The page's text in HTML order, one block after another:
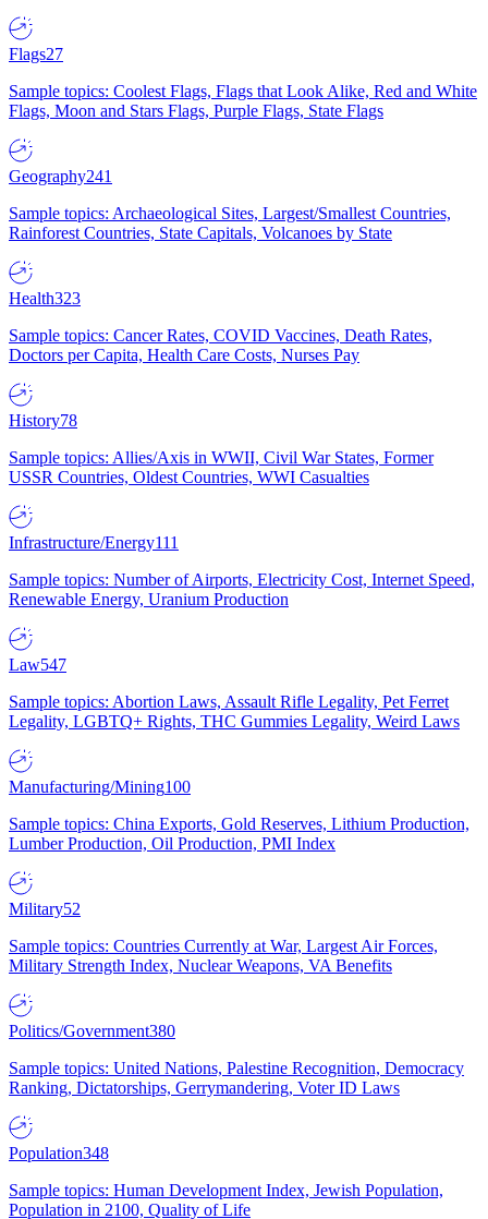
Flags27
Sample topics: Coolest Flags, Flags that Look Alike, Red and White
Flags, Moon and Stars Flags, Purple Flags, State Flags
Geography241
Sample topics: Archaeological Sites, Largest/Smallest Countries,
Rainforest Countries, State Capitals, Volcanoes by State
Health323
Sample topics: Cancer Rates, COVID Vaccines, Death Rates,
Doctors per Capita, Health Care Costs, Nurses Pay
History78
Sample topics: Allies/Axis in WWII, Civil War States, Former
USSR Countries, Oldest Countries, WWI Casualties
Infrastructure/Energy111
Sample topics: Number of Airports, Electricity Cost, Internet Speed,
Renewable Energy, Uranium Production
Law547
Sample topics: Abortion Laws, Assault Rifle Legality, Pet Ferret
Legality, LGBTQ+ Rights, THC Gummies Legality, Weird Laws
Manufacturing/Mining100
Sample topics: China Exports, Gold Reserves, Lithium Production,
Lumber Production, Oil Production, PMI Index
Military52
Sample topics: Countries Currently at War, Largest Air Forces,
Military Strength Index, Nuclear Weapons, VA Benefits
Politics/Government380
Sample topics: United Nations, Palestine Recognition, Democracy
Ranking, Dictatorships, Gerrymandering, Voter ID Laws
Population348
Sample topics: Human Development Index, Jewish Population,
Population in 2100, Quality of Life